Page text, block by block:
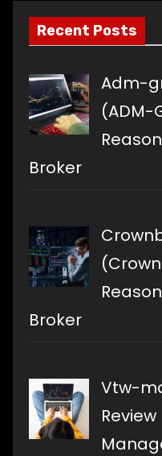
Recent Posts
Adm-
(ADM-
Broker
Broker
Vtw-